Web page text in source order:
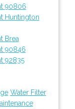
90806
Huntington
Brea
90846
92835
Water Filter